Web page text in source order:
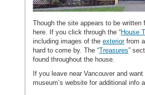
Though the site appears to be written
here. If you click through the “House
including images of the exteriorfrom
hard to come by. The “Treasures”
found throughout the house.
If you leave near Vancouver and
museum’s website for additional info